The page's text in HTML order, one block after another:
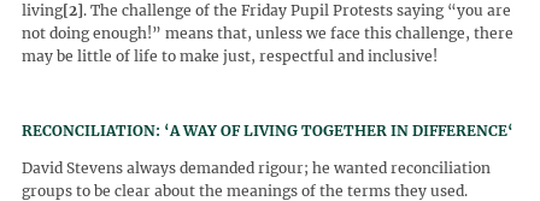
living[2]. The challenge of the Friday Pupil Protests saying “you are
not doing enough!” means that, unless we face this challenge, there
may be little of life to make just, respectful and inclusive!
RECONCILIATION: ‘A WAY OF LIVING TOGETHER IN DIFFERENCE‘
David Stevens always demanded rigour; he wanted reconciliation
groups to be clear about the meanings of the terms they used.